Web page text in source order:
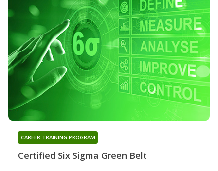
Certified Six Sigma Green Belt
CAREER TRAINING PROGRAM